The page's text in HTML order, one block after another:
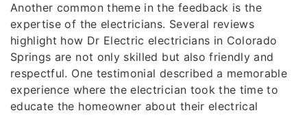
Another common theme in the feedback is the
expertise of the electricians. Several reviews
highlight how Dr Electric electricians in Colorado
Springs are not only skilled but also friendly and
respectful. One testimonial described a memorable
experience where the electrician took the time to
educate the homeowner about their electrical